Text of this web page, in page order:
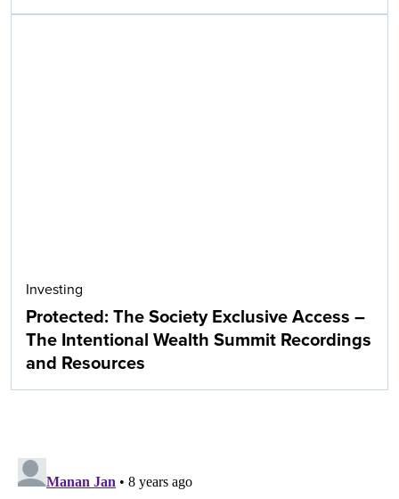
Investing
Protected: The Society Exclusive Access –
The Intentional Wealth Summit Recordings
and Resources